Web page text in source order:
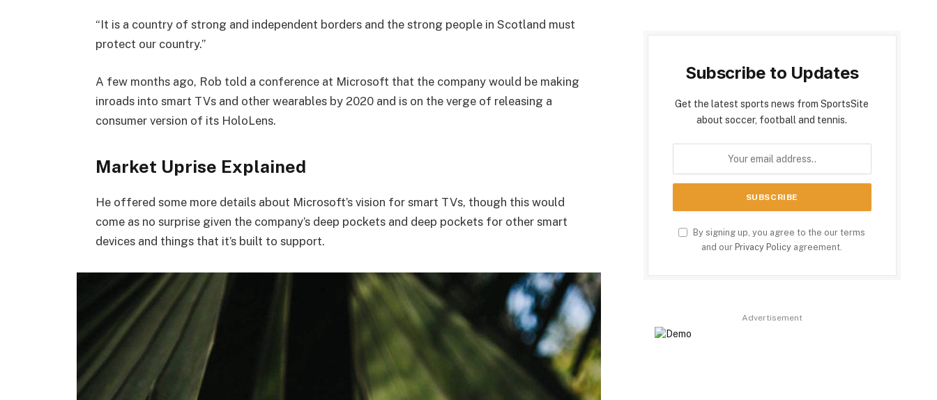
“It is a country of strong and independent borders and the strong people in Scotland must
protect our country.”
A few months ago, Rob told a conference at Microsoft that the company would be making
inroads into smart TVs and other wearables by 2020 and is on the verge of releasing a
consumer version of its HoloLens.
Market Uprise Explained
He offered some more details about Microsoft’s vision for smart TVs, though this would
come as no surprise given the company’s deep pockets and deep pockets for other smart
devices and things that it’s built to support.
Subscribe to Updates
Get the latest sports news from SportsSite
about soccer, football and tennis.
By signing up, you agree to the our terms
and our Privacy Policy agreement.
Advertisement